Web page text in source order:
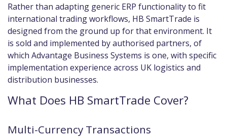
Rather than adapting generic ERP functionality to fit
international trading workflows, HB SmartTrade is
designed from the ground up for that environment. It
is sold and implemented by authorised partners, of
which Advantage Business Systems is one, with specific
implementation experience across UK logistics and
distribution businesses.
What Does HB SmartTrade Cover?
Multi-Currency Transactions